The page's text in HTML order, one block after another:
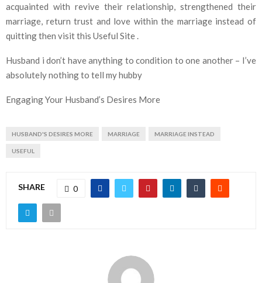
acquainted with revive their relationship, strengthened their
marriage, return trust and love within the marriage instead of
quitting then visit this Useful Site .
Husband i don’t have anything to condition to one another – I’ve
absolutely nothing to tell my hubby
Engaging Your Husband’s Desires More
HUSBAND'S DESIRES MORE MARRIAGE MARRIAGE INSTEAD
USEFUL
SHARE 0